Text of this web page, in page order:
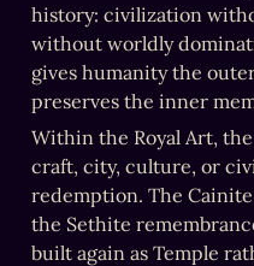
history: civilization
without worldly
gives humanity the
preserves the inner
Within the Royal Art,
craft, city, culture, or
redemption. The
the Sethite
built again as Temple